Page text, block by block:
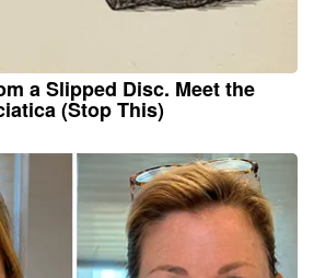
a Slipped Disc. Meet the
(Stop This)